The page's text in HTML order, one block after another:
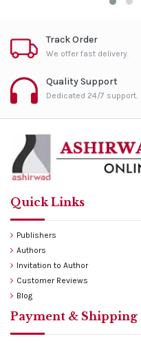
Track Order
We offer fast delivery.
Quality Support
Dedicated 24/7 support.
Quick Links
Publishers
Authors
Invitation to Author
Customer Reviews
Blog
Payment & Shipping